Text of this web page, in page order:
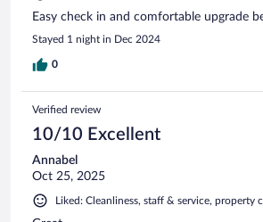
Easy check in and comfortable upgrade
Stayed 1 night in Dec 2024
0
Verified review
10/10 Excellent
Annabel
Oct 25, 2025
Liked: Cleanliness, staff & service, property